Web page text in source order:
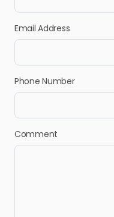
Email Address
Phone Number
Comment